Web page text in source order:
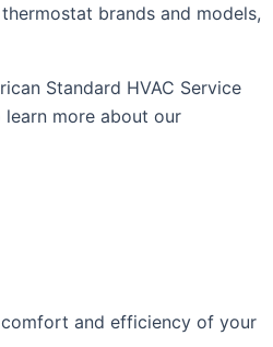
brands and models,
Standard HVAC Service
more about our
comfort and efficiency of your